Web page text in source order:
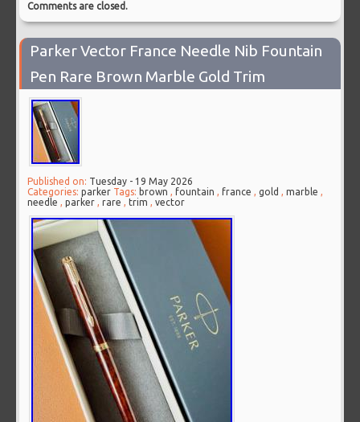
Comments are closed.
Parker Vector France Needle Nib Fountain
Pen Rare Brown Marble Gold Trim
Published on: Tuesday - 19 May 2026
Categories:parker Tags: brown ,fountain ,france ,gold ,marble ,
needle ,parker ,rare , trim ,vector